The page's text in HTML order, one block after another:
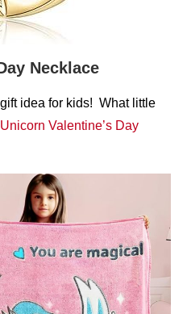
Necklace
idea for kids! What little
Unicorn Valentine’s Day